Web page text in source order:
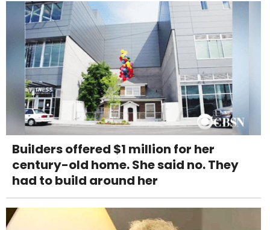
Builders offered $1 million for her
century-old home. She said no. They
had to build around her